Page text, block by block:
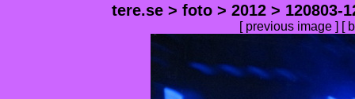
tere.se > foto > 2012 > 120803-
[ previous image ] [